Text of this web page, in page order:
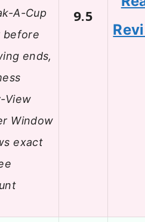
A-Cup
before
ends,
View
Window
exact
9.5